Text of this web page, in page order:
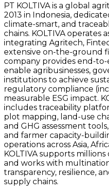
PT KOLTIVA is a global
2013 in Indonesia,
climate-smart, and
chains. KOLTIVA operates
integrating Agritech,
extensive on-the-ground
company provides end-
enable agribusinesses,
institutions to achieve
regulatory compliance
measurable ESG impact.
includes traceability
plot mapping, land-use
and GHG assessment
and farmer capacity-
operations across Asia,
KOLTIVA supports
and works with
transparency, resilience,
supply chains.